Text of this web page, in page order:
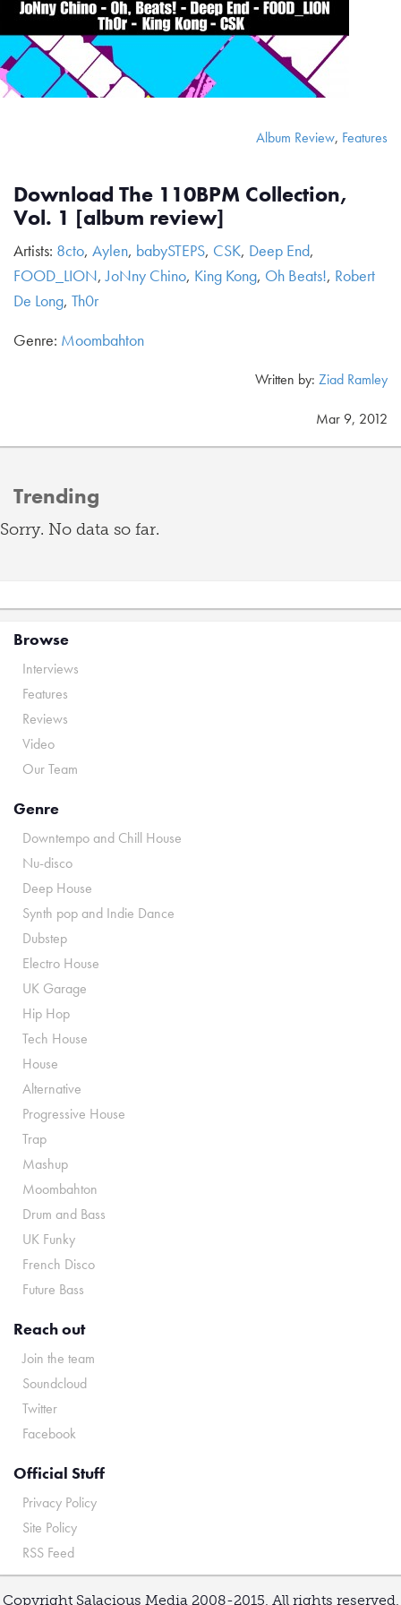
Album Review, Features
Download The 110BPM Collection,
Vol. 1 [album review]
Artists: 8cto, Aylen, babySTEPS, CSK, Deep End,
FOOD_LION,JoNny Chino, King Kong, Oh Beats!, Robert
De Long, Th0r
Genre: Moombahton
Written by: Ziad Ramley
Mar 9, 2012
Trending
Sorry. No data so far.
Browse
Interviews
Features
Reviews
Video
Our Team
Genre
Downtempo and Chill House
Nu-disco
Deep House
Synth pop and Indie Dance
Dubstep
Electro House
UK Garage
Hip Hop
Tech House
House
Alternative
Progressive House
Trap
Mashup
Moombahton
Drum and Bass
UK Funky
French Disco
Future Bass
Reach out
Join the team
Soundcloud
Twitter
Facebook
Official Stuff
Privacy Policy
Site Policy
RSS Feed
Copyright Salacious Media 2008-2015. All rights reserved.